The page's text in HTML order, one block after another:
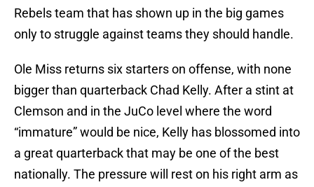
Rebels team that has shown up in the big games
only to struggle against teams they should handle.
Ole Miss returns six starters on offense, with none
bigger than quarterback Chad Kelly. After a stint at
Clemson and in the JuCo level where the word
“immature” would be nice, Kelly has blossomed into
a great quarterback that may be one of the best
nationally. The pressure will rest on his right arm as